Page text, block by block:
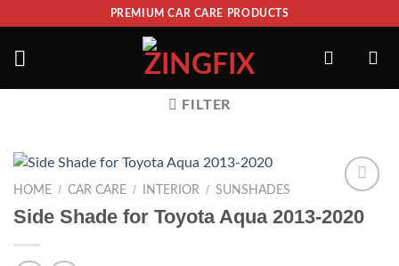
PREMIUM CAR CARE PRODUCTS
FILTER
ADD TO
HOME / CAR CARE / INTERIOR / SUNSHADES
Side Shade for Toyota Aqua 2013-2020